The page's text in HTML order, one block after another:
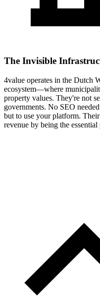
The Invisible
4value operates in the Dutch
ecosystem—where
property values. They're not
governments. No SEO
but to use your platform.
revenue by being the